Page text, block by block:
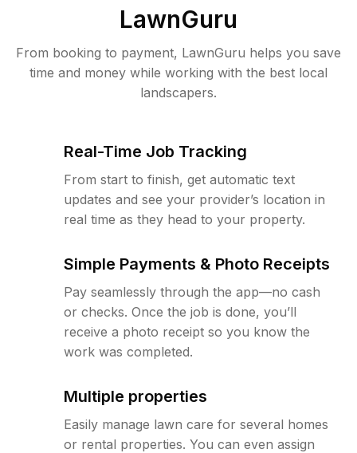
LawnGuru
From booking to payment, LawnGuru helps you save
time and money while working with the best local
landscapers.
Real-Time Job Tracking
From start to finish, get automatic text
updates and see your provider’s location in
real time as they head to your property.
Simple Payments & Photo Receipts
Pay seamlessly through the app—no cash
or checks. Once the job is done, you’ll
receive a photo receipt so you know the
work was completed.
Multiple properties
Easily manage lawn care for several homes
or rental properties. You can even assign